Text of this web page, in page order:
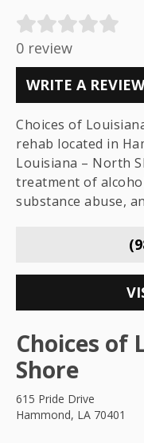
0 review
WRITE A REVIEW
Choices of
rehab located in
Louisiana – North
treatment of
substance abuse,
Choices of
Shore
615 Pride Drive
Hammond, LA 70401